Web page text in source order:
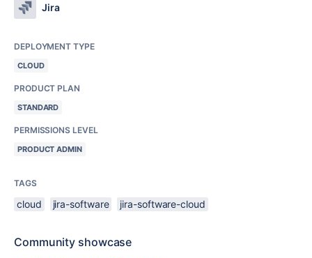
Jira
DEPLOYMENT TYPE
CLOUD
PRODUCT PLAN
STANDARD
PERMISSIONS LEVEL
PRODUCT ADMIN
TAGS
cloud jira-software jira-software-cloud
Community showcase